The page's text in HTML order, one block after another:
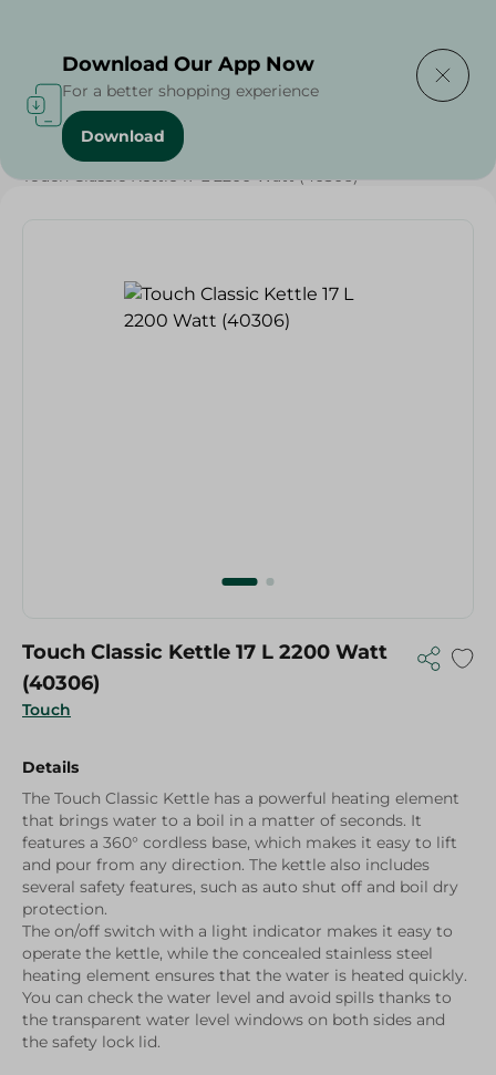
Home / Electronics Delivered Today
Touch Classic Kettle 17 L 2200 Watt (40306)
Touch
Touch Classic Kettle 17 L 2200 Watt
(40306)
Details
The Touch Classic Kettle has a powerful heating element
that brings water to a boil in a matter of seconds. It
features a 360° cordless base, which makes it easy to lift
and pour from any direction. The kettle also includes
several safety features, such as auto shut off and boil dry
protection.
The on/off switch with a light indicator makes it easy to
operate the kettle, while the concealed stainless steel
heating element ensures that the water is heated quickly.
You can check the water level and avoid spills thanks to
the transparent water level windows on both sides and
the safety lock lid.
Download Our App Now
For a better shopping experience
Download